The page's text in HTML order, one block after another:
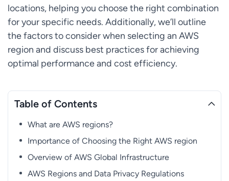
locations, helping you choose the right combination
for your specific needs. Additionally, we’ll outline
the factors to consider when selecting an AWS
region and discuss best practices for achieving
optimal performance and cost efficiency.
Table of Contents
What are AWS regions?
Importance of Choosing the Right AWS region
Overview of AWS Global Infrastructure
AWS Regions and Data Privacy Regulations